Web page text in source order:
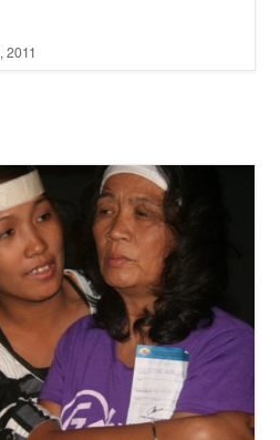
2011